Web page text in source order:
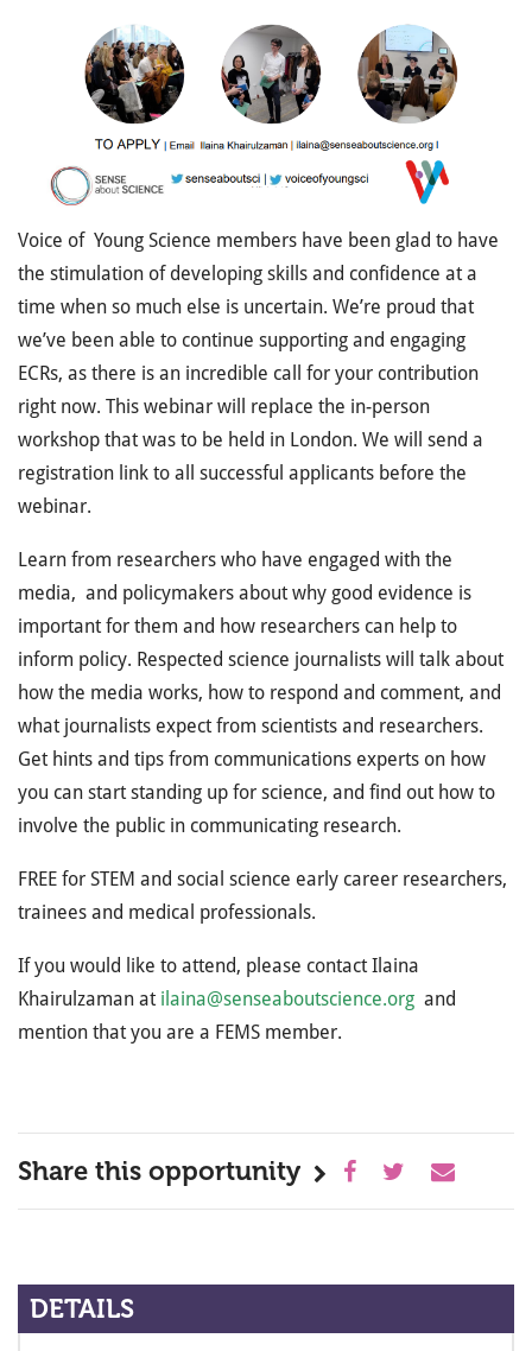
Voice of Young Science members have been glad to have
the stimulation of developing skills and confidence at a
time when so much else is uncertain. We’re proud that
we’ve been able to continue supporting and engaging
ECRs, as there is an incredible call for your contribution
right now. This webinar will replace the in-person
workshop that was to be held in London. We will send a
registration link to all successful applicants before the
webinar.
Learn from researchers who have engaged with the
media, and policymakers about why good evidence is
important for them and how researchers can help to
inform policy. Respected science journalists will talk about
how the media works, how to respond and comment, and
what journalists expect from scientists and researchers.
Get hints and tips from communications experts on how
you can start standing up for science, and find out how to
involve the public in communicating research.
FREE for STEM and social science early career researchers,
trainees and medical professionals.
If you would like to attend, please contact Ilaina
Khairulzaman at ilaina@senseaboutscience.org and
mention that you are a FEMS member.
Share this opportunity
DETAILS